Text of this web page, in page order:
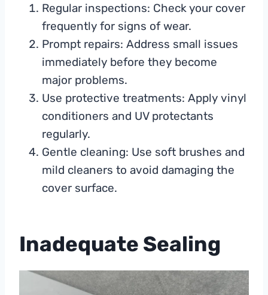
Regular inspections: Check your cover
frequently for signs of wear.
Prompt repairs: Address small issues
immediately before they become
major problems.
Use protective treatments: Apply vinyl
conditioners and UV protectants
regularly.
Gentle cleaning: Use soft brushes and
mild cleaners to avoid damaging the
cover surface.
Inadequate Sealing